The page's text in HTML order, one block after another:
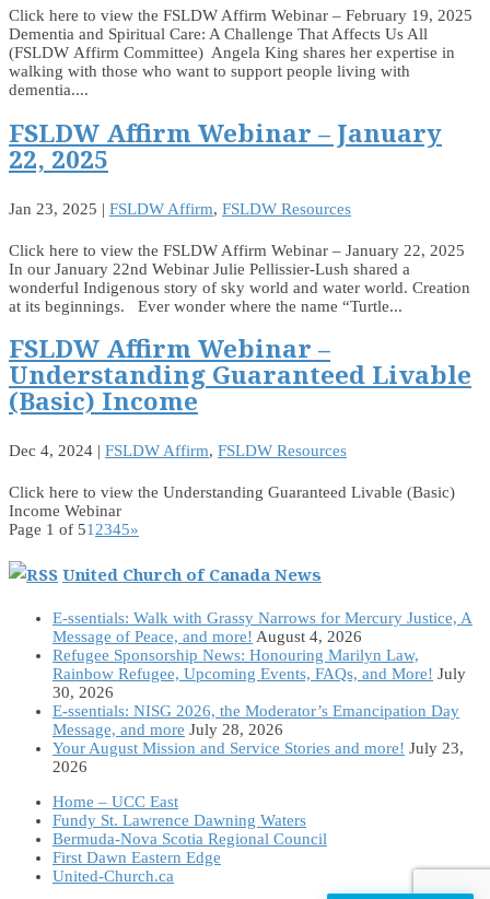
Click here to view the FSLDW Affirm Webinar – February 19, 2025
Dementia and Spiritual Care: A Challenge That Affects Us All
(FSLDW Affirm Committee) Angela King shares her expertise in
walking with those who want to support people living with
dementia....
FSLDW Affirm Webinar – January
22, 2025
Jan 23, 2025 | FSLDW Affirm, FSLDW Resources
Click here to view the FSLDW Affirm Webinar – January 22, 2025
In our January 22nd Webinar Julie Pellissier-Lush shared a
wonderful Indigenous story of sky world and water world. Creation
at its beginnings. Ever wonder where the name “Turtle...
FSLDW Affirm Webinar –
Understanding Guaranteed Livable
(Basic) Income
Dec 4, 2024 | FSLDW Affirm, FSLDW Resources
Click here to view the Understanding Guaranteed Livable (Basic)
Income Webinar
Page 1 of 51 2345»
United Church of Canada News
E-ssentials: Walk with Grassy Narrows for Mercury Justice, A
Message of Peace, and more! August 4, 2026
Refugee Sponsorship News: Honouring Marilyn Law,
Rainbow Refugee, Upcoming Events, FAQs, and More! July
30, 2026
E-ssentials: NISG 2026, the Moderator’s Emancipation Day
Message, and more July 28, 2026
Your August Mission and Service Stories and more! July 23,
2026
Home – UCC East
Fundy St. Lawrence Dawning Waters
Bermuda-Nova Scotia Regional Council
First Dawn Eastern Edge
United-Church.ca